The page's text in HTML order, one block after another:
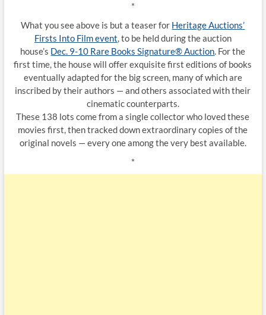
*
What you see above is but a teaser for Heritage Auctions’
Firsts Into Film event, to be held during the auction
house’s Dec. 9-10 Rare Books Signature® Auction. For the
first time, the house will offer exquisite first editions of books
eventually adapted for the big screen, many of which are
inscribed by their authors — and others associated with their
cinematic counterparts.
These 138 lots come from a single collector who loved these
movies first, then tracked down extraordinary copies of the
original novels — every one among the very best available.
*